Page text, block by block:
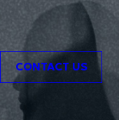
CONTACT US